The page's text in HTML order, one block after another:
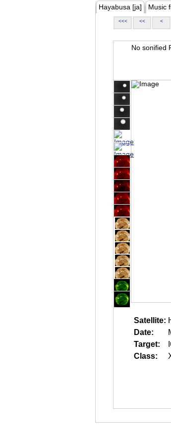
Hayabusa [ja] Music
<<< << <
No sonified
Satellite:
Date:
Target:
Class: